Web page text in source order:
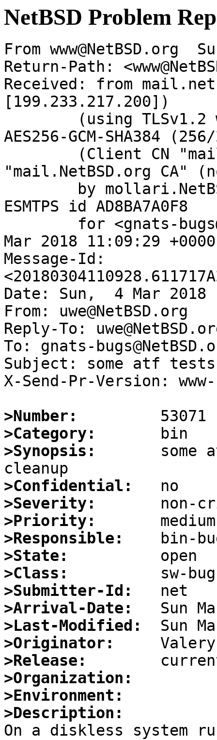
NetBSD Problem
From www@NetBSD.org
Return-Path:
Received: from
[199.233.217.200])
AES256-GCM-SHA384
"mail.NetBSD.org CA"
ESMTPS id AD8BA7A0F8
Mar 2018 11:09:29
Message-Id:
Date: Sun,  4 Mar 2018
From: uwe@NetBSD.org
Reply-To:
To: gnats-
Subject: some atf
X-Send-Pr-Version:
>Number:
>Category:
>Synopsis:
some
>Confidential:
>Severity:
>Priority:
>Responsible:
>State:
>Class:
>Submitter-Id:
>Arrival-Date:
>Last-Modified:
>Originator:
>Release:
>Organization:
>Environment:
>Description:
On a diskless system